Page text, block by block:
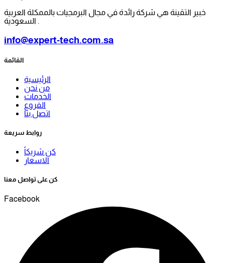
خبير التقينة هي شركة رائدة في مجال البرمجيات بالممكلة العربية
السعودية .
info@expert-tech.com.sa
القائمة
الرئيسية
من نحن
الخدمات
الفروع
اتصل بنا
روابط سريعة
كن شريكاً
الاسعار
كن على تواصل معنا
Facebook